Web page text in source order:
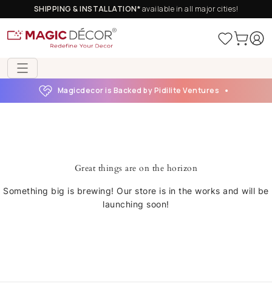
SHIPPING & INSTALLATION*available in all major cities!
Magicdecor is Backed by Pidilite Ventures
Great things are on the horizon
Something big is brewing! Our store is in the works and will be
launching soon!